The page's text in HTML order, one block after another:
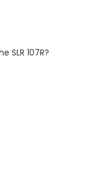
SLR 107R?